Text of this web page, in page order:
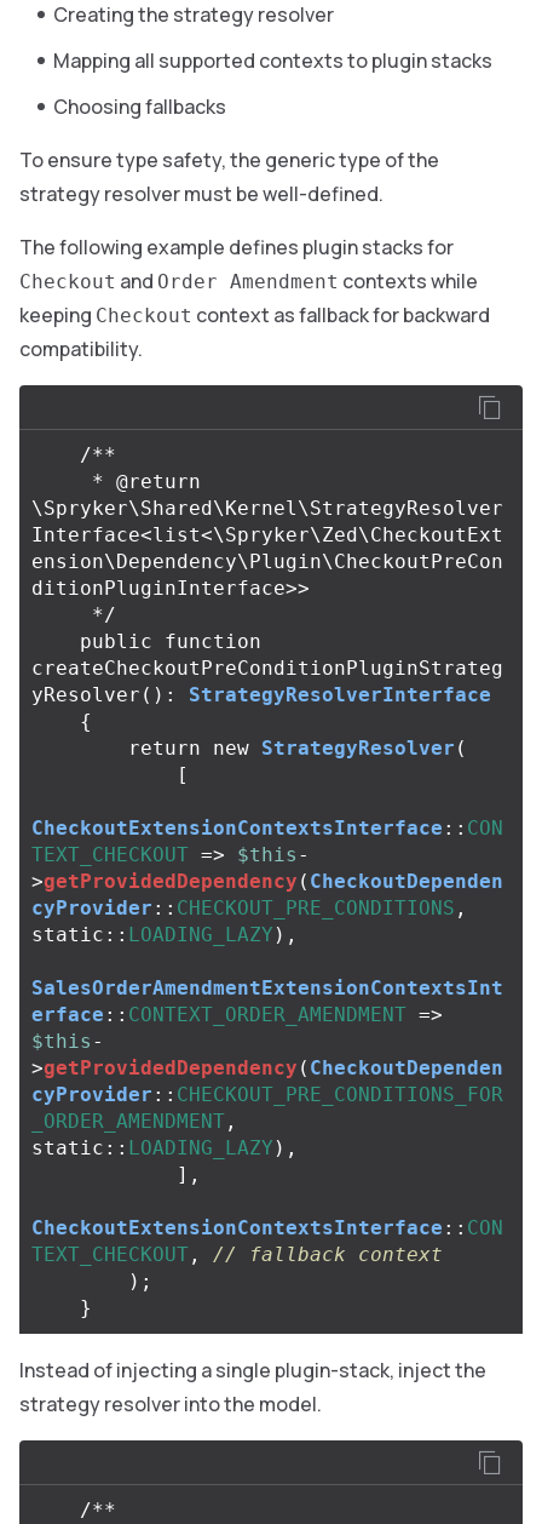
Creating the strategy resolver
Mapping all supported contexts to plugin stacks
Choosing fallbacks
To ensure type safety, the generic type of the
strategy resolver must be well-defined.
The following example defines plugin stacks for
Checkout and Order Amendment contexts while
keeping Checkout context as fallback for backward
compatibility.
/**
\Spryker\Shared\Kernel\StrategyResolver
Interface<list<\Spryker\Zed\CheckoutExt
ension\Dependency\Plugin\CheckoutPreCon
ditionPluginInterface>>
     */
public
function
createCheckoutPreConditionPluginStrateg
yResolver ():
StrategyResolverInterface
{
return
new StrategyResolver (
[
CheckoutExtensionContextsInterface :: CON
TEXT_CHECKOUT => $this -
>getProvidedDependency ( CheckoutDependen
cyProvider :: CHECKOUT_PRE_CONDITIONS ,
static :: LOADING_LAZY ),
SalesOrderAmendmentExtensionContextsInt
erface :: CONTEXT_ORDER_AMENDMENT =>
$this -
>getProvidedDependency ( CheckoutDependen
cyProvider :: CHECKOUT_PRE_CONDITIONS_FOR
_ORDER_AMENDMENT ,
static :: LOADING_LAZY ),
],
CheckoutExtensionContextsInterface :: CON
TEXT_CHECKOUT ,
// fallback context
);
}
Instead of injecting a single plugin-stack, inject the
strategy resolver into the model.
/**